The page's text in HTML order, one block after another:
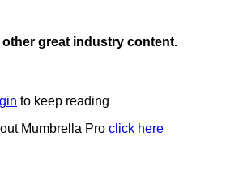
great industry content.
to keep reading
Mumbrella Pro click here